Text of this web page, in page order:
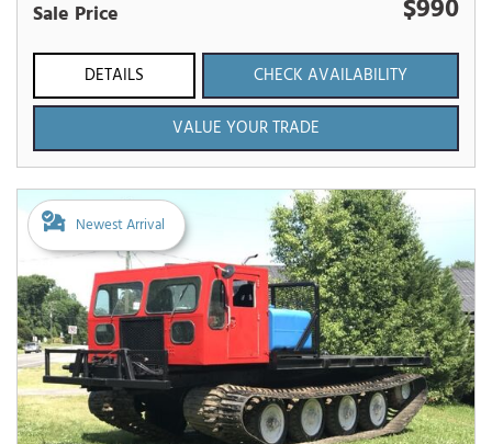
Sale Price $990
DETAILS
CHECK AVAILABILITY
VALUE YOUR TRADE
Newest Arrival